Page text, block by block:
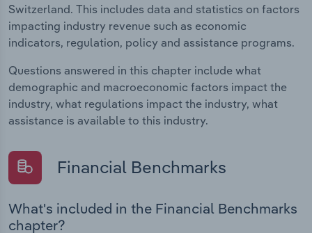
Switzerland. This includes data and statistics on factors
impacting industry revenue such as economic
indicators, regulation, policy and assistance programs.
Questions answered in this chapter include what
demographic and macroeconomic factors impact the
industry, what regulations impact the industry, what
assistance is available to this industry.
Financial Benchmarks
What's included in the Financial Benchmarks
chapter?